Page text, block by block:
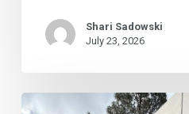
Shari Sadowski
July 23, 2026
Commercial